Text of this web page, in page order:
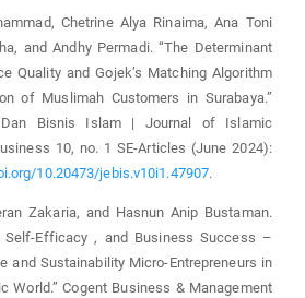
Chetrine Alya Rinaima, Ana Toni
and Andhy Permadi. “The Determinant
Quality and Gojek’s Matching Algorithm
of Muslimah Customers in Surabaya.”
Dan Bisnis Islam | Journal of Islamic
10, no. 1 SE-Articles (June 2024):
10.20473/jebis.v10i1.47907.
Zakaria, and Hasnun Anip Bustaman.
Self-Efficacy , and Business Success –
and Sustainability Micro-Entrepreneurs in
World.” Cogent Business & Management